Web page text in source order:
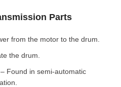
Parts
from the motor to the drum.
the drum.
– Found in semi-automatic